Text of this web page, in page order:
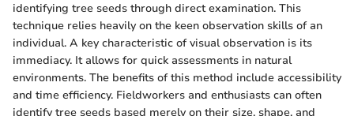
identifying tree seeds through direct examination. This
technique relies heavily on the keen observation skills of an
individual. A key characteristic of visual observation is its
immediacy. It allows for quick assessments in natural
environments. The benefits of this method include accessibility
and time efficiency. Fieldworkers and enthusiasts can often
identify tree seeds based merely on their size, shape, and